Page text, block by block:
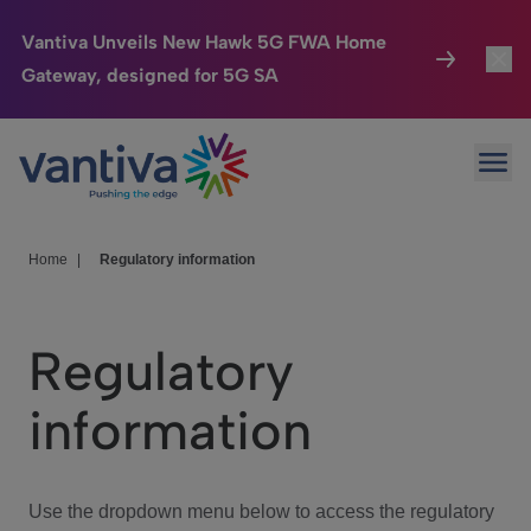
Vantiva Unveils New Hawk 5G FWA Home
Gateway, designed for 5G SA
Passer au contenu principal
Connected Home
HomeSight
We Care
Investor Center
Home Regulatory information
Regulatory
information
Use the dropdown menu below to access the regulatory